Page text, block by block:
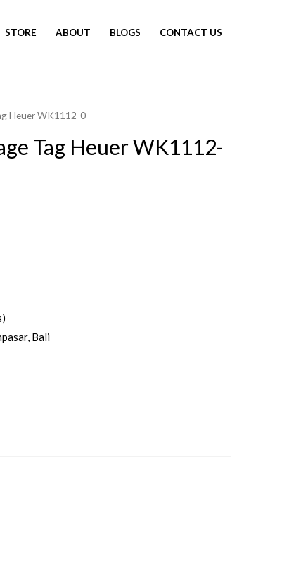
STORE ABOUT BLOGS CONTACT US
Heuer WK1112-0
Tag Heuer WK1112-
Bali